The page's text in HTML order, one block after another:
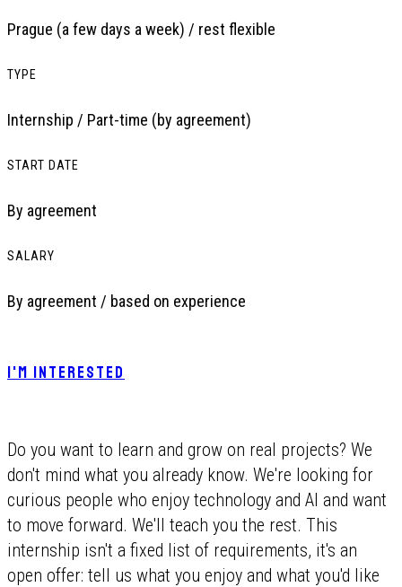
Prague (a few days a week) / rest flexible
TYPE
Internship / Part-time (by agreement)
START DATE
By agreement
SALARY
By agreement / based on experience
I'M INTERESTED
Do you want to learn and grow on real projects? We
don't mind what you already know. We're looking for
curious people who enjoy technology and AI and want
to move forward. We'll teach you the rest. This
internship isn't a fixed list of requirements, it's an
open offer: tell us what you enjoy and what you'd like